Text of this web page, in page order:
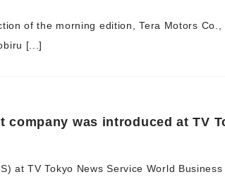
of the morning edition, Tera Motors Co.,
[...]
was introduced at TV
at TV Tokyo News Service World